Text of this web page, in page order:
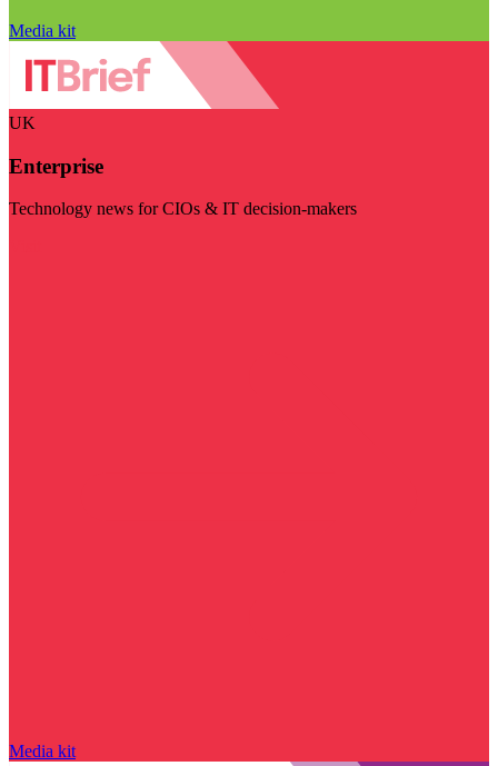
Media kit
UK
Enterprise
Technology news for CIOs & IT decision-makers
Media kit